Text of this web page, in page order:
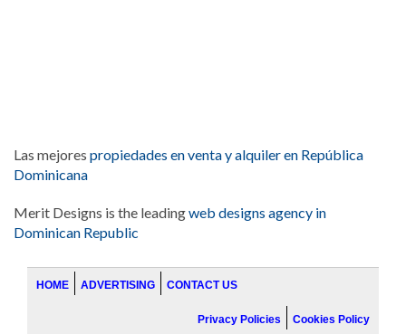
Las mejores propiedades en venta y alquiler en República
Dominicana
Merit Designs is the leadingweb designs agency in
Dominican Republic
HOME ADVERTISING CONTACT US
Privacy Policies Cookies Policy